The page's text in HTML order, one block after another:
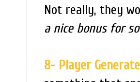
Not really, they
a nice bonus for
8- Player